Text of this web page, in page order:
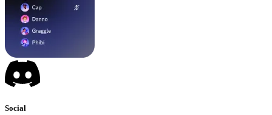
Social